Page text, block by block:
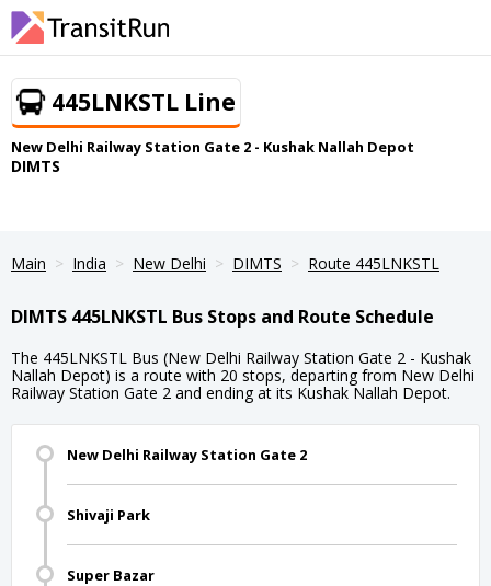
445LNKSTL Line
New Delhi Railway Station Gate 2 - Kushak Nallah Depot
DIMTS
Main India New Delhi DIMTS Route 445LNKSTL
DIMTS 445LNKSTL Bus Stops and Route Schedule
The 445LNKSTL Bus (New Delhi Railway Station Gate 2 - Kushak
Nallah Depot) is a route with 20 stops, departing from New Delhi
Railway Station Gate 2 and ending at its Kushak Nallah Depot.
New Delhi Railway Station Gate 2
Shivaji Park
Super Bazar